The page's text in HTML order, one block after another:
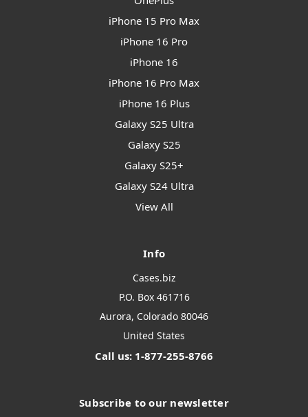
iPhone 15 Pro Max
iPhone 16 Pro
iPhone 16
iPhone 16 Pro Max
iPhone 16 Plus
Galaxy S25 Ultra
Galaxy S25
Galaxy S25+
Galaxy S24 Ultra
View All
Info
Cases.biz
P.O. Box 461716
Aurora, Colorado 80046
United States
Call us: 1-877-255-8766
Subscribe to our newsletter